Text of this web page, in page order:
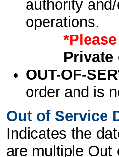
authority
operations.
Private
OUT-OF-
order and is
Out of Service
Indicates the
are multiple Out